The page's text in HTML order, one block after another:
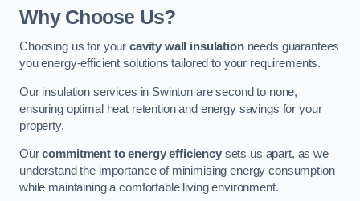
Why Choose Us?
Choosing us for your cavity wall insulationneeds guarantees
you energy-efficient solutions tailored to your requirements.
Our insulation services in Swinton are second to none,
ensuring optimal heat retention and energy savings for your
property.
Ourcommitment to energy efficiencysets us apart, as we
understand the importance of minimising energy consumption
while maintaining a comfortable living environment.